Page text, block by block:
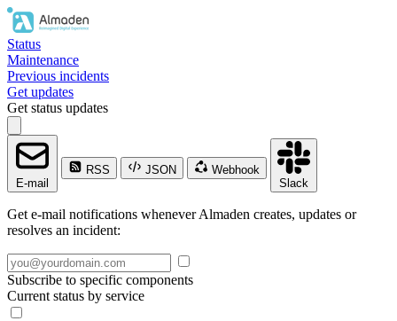
Status
Maintenance
Previous incidents
Get updates
Get status updates
E-mail
RSS JSON
Webhook
Slack
Get e-mail notifications whenever Almaden creates, updates or
resolves an incident:
Subscribe to specific components
Current status by service